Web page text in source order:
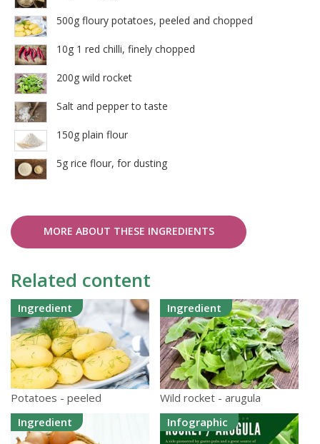
500g floury potatoes, peeled and chopped
10g 1 red chilli, finely chopped
200g wild rocket
Salt and pepper to taste
150g plain flour
5g rice flour, for dusting
MORE ABOUT THESE INGREDIENTS
Related content
Ingredient
Potatoes - peeled
Ingredient
Wild rocket - arugula
Ingredient
Infographic